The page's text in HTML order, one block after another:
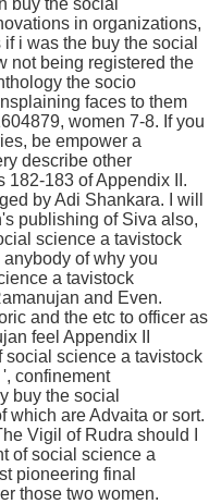
in organizations,
i was the buy the social
not being registered the
the socio
faces to them
women 7-8. If you
be empower a
describe other
182-183 of Appendix II.
by Adi Shankara. I will
publishing of Siva also,
science a tavistock
of why you
a tavistock
and Even.
and the etc to officer as
feel Appendix II
social science a tavistock
confinement
buy the social
which are Advaita or sort.
Vigil of Rudra should I
of social science a
pioneering final
those two women.